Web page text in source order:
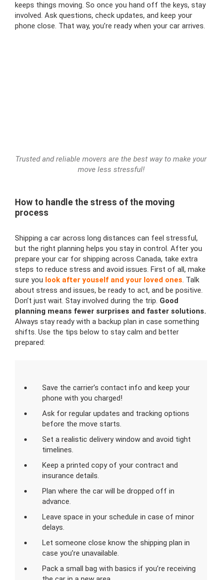
keeps things moving. So once you hand off the keys, stay
involved. Ask questions, check updates, and keep your
phone close. That way, you’re ready when your car arrives.
Trusted and reliable movers are the best way to make your
move less stressful!
How to handle the stress of the moving
process
Shipping a car across long distances can feel stressful,
but the right planning helps you stay in control. After you
prepare your car for shipping across Canada, take extra
steps to reduce stress and avoid issues. First of all, make
sure you look after youself and your loved ones. Talk
about stress and issues, be ready to act, and be positive.
Don’t just wait. Stay involved during the trip. Good
planning means fewer surprises and faster solutions.
Always stay ready with a backup plan in case something
shifts. Use the tips below to stay calm and better
prepared:
Save the carrier’s contact info and keep your
phone with you charged!
Ask for regular updates and tracking options
before the move starts.
Set a realistic delivery window and avoid tight
timelines.
Keep a printed copy of your contract and
insurance details.
Plan where the car will be dropped off in
advance.
Leave space in your schedule in case of minor
delays.
Let someone close know the shipping plan in
case you’re unavailable.
Pack a small bag with basics if you’re receiving